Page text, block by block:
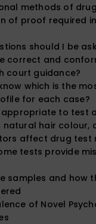
methods of
of proof required
should I be
correct and
court guidance?
which is the
for each case?
appropriate to test
natural hair colour,
affect drug test
tests provide
samples and how
of Novel